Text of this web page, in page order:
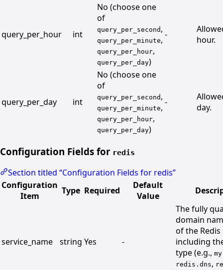
query_per_hour int
No (choose one
of
query_per_second ,
query_per_minute,
query_per_hour,
query_per_day)
-
hour.
query_per_day int
No (choose one
of
query_per_second ,
query_per_minute,
query_per_hour,
query_per_day)
-
day.
Configuration Fields for redis
Section titled “Configuration Fields for redis”
Configuration
Item
Type Required
Default
Value
service_name string Yes -
The fully
domain
of the Redis
including
type (e.g.,
redis.dns,